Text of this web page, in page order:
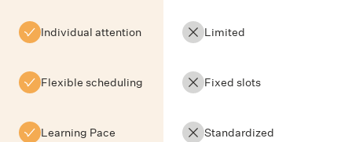
Individual attention Limited
Flexible scheduling Fixed slots
Learning Pace Standardized